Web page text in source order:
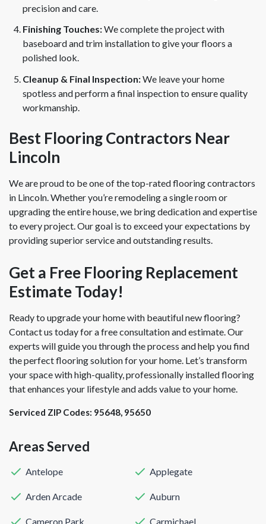
precision and care.
Finishing Touches:We complete the project with
baseboard and trim installation to give your floors a
polished look.
Cleanup & Final Inspection:We leave your home
spotless and perform a final inspection to ensure quality
workmanship.
Best Flooring Contractors Near
Lincoln
We are proud to be one of the top-rated flooring contractors
in Lincoln. Whether you’re remodeling a single room or
upgrading the entire house, we bring dedication and expertise
to every project. Our goal is to exceed your expectations by
providing superior service and outstanding results.
Get a Free Flooring Replacement
Estimate Today!
Ready to upgrade your home with beautiful new flooring?
Contact us today for a free consultation and estimate. Our
experts will guide you through the process and help you find
the perfect flooring solution for your home. Let’s transform
your space with high-quality, professionally installed flooring
that enhances your lifestyle and adds value to your home.
Serviced ZIP Codes: 95648, 95650
Areas Served
Antelope Applegate
Arden Arcade Auburn
Cameron Park Carmichael